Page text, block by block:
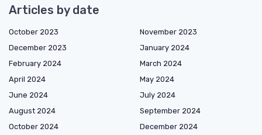
Articles by date
October 2023
November 2023
December 2023
January 2024
February 2024
March 2024
April 2024
May 2024
June 2024
July 2024
August 2024
September 2024
October 2024
December 2024